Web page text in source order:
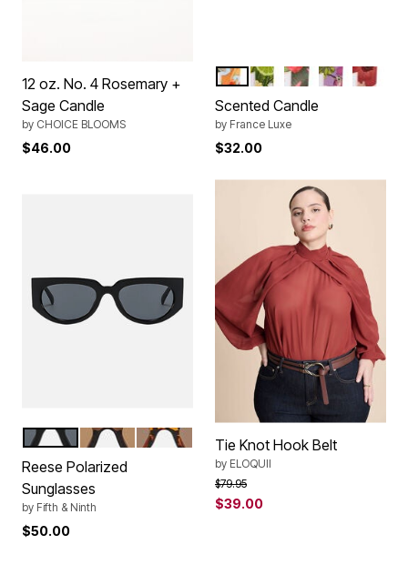
12 oz. No. 4 Rosemary +
Sage Candle
by CHOICE BLOOMS
$46.00
Color Options
AMBRE PATCHOULI
CITRON VERT
TUBEREUSE
MIMOSA
FIGUE
Scented Candle
by France Luxe
$32.00
Color Options
BLACK TRANSPAREN BROWN
TORTE
Reese Polarized
Sunglasses
by Fifth & Ninth
$50.00
Tie Knot Hook Belt
by ELOQUII
Price reduced from
$79.95to
$39.00